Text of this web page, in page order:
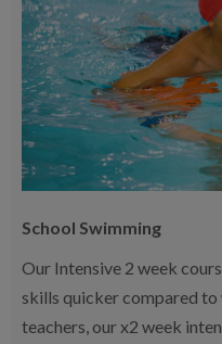
School Swimming
Our Intensive 2 week
skills quicker compared
teachers, our x2 week